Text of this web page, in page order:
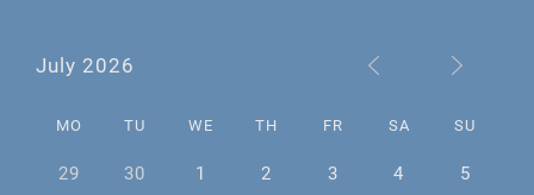
July 2026
MO TU WE TH FR SA SU
29 30 1 2 3 4
5